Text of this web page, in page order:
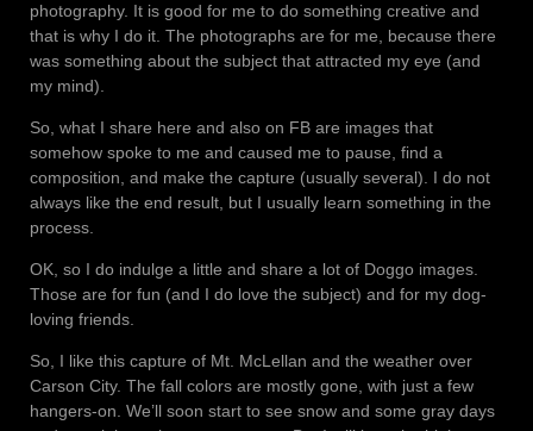
photography. It is good for me to do something creative and
that is why I do it. The photographs are for me, because there
was something about the subject that attracted my eye (and
my mind).
So, what I share here and also on FB are images that
somehow spoke to me and caused me to pause, find a
composition, and make the capture (usually several). I do not
always like the end result, but I usually learn something in the
process.
OK, so I do indulge a little and share a lot of Doggo images.
Those are for fun (and I do love the subject) and for my dog-
loving friends.
So, I like this capture of Mt. McLellan and the weather over
Carson City. The fall colors are mostly gone, with just a few
hangers-on. We’ll soon start to see snow and some gray days